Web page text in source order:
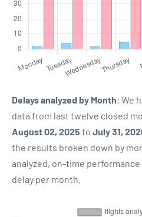
Delays analyzed by Month: We
data from last twelve closed
August 02, 2025 to July 31,
the results broken down by
analyzed, on-time
delay per month.